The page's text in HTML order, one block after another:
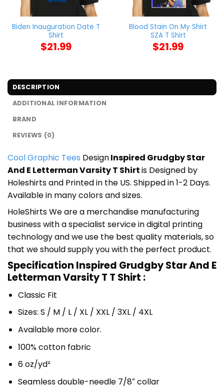
Biden Inauguration Date T
Shirt
$21.99
Blood Stain On My Shirt
SZA T Shirt
$21.99
DESCRIPTION
ADDITIONAL INFORMATION
BRAND
REVIEWS (0)
Cool Graphic Tees DesignInspired Grudgby Star
And E Letterman Varsity T Shirtis Designed by
Holeshirts and Printed in the US. Shipped in 1-2 Days.
Available in many colors and sizes.
HoleShirts We are a merchandise manufacturing
business with a specialist service in digital printing
technology and we use the best quality materials, so
that we should supply you with the perfect product.
Specification Inspired Grudgby Star And E
Letterman Varsity T T Shirt :
Classic Fit
Sizes: S / M / L / XL / XXL / 3XL / 4XL
Available more color.
100% cotton fabric
6 oz/yd²
Seamless double-needle 7/8″ collar